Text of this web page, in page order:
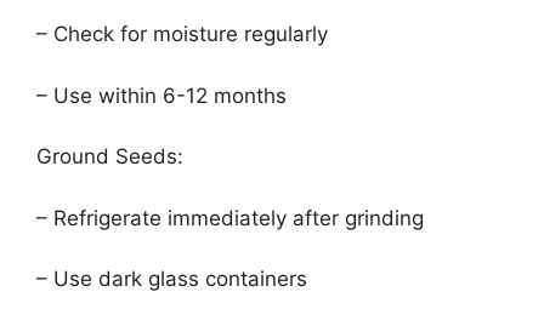
– Check for moisture regularly
– Use within 6-12 months
Ground Seeds:
– Refrigerate immediately after grinding
– Use dark glass containers